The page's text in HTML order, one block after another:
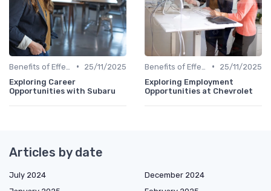
•
25/11/2025
Exploring Career
Opportunities with Subaru
•
25/11/2025
Exploring Employment
Opportunities at Chevrolet
Articles by date
July 2024
December 2024